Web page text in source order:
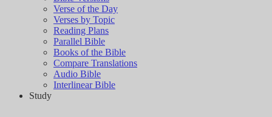
Verse of the Day
Verses by Topic
Reading Plans
Parallel Bible
Books of the Bible
Compare Translations
Audio Bible
Interlinear Bible
Study